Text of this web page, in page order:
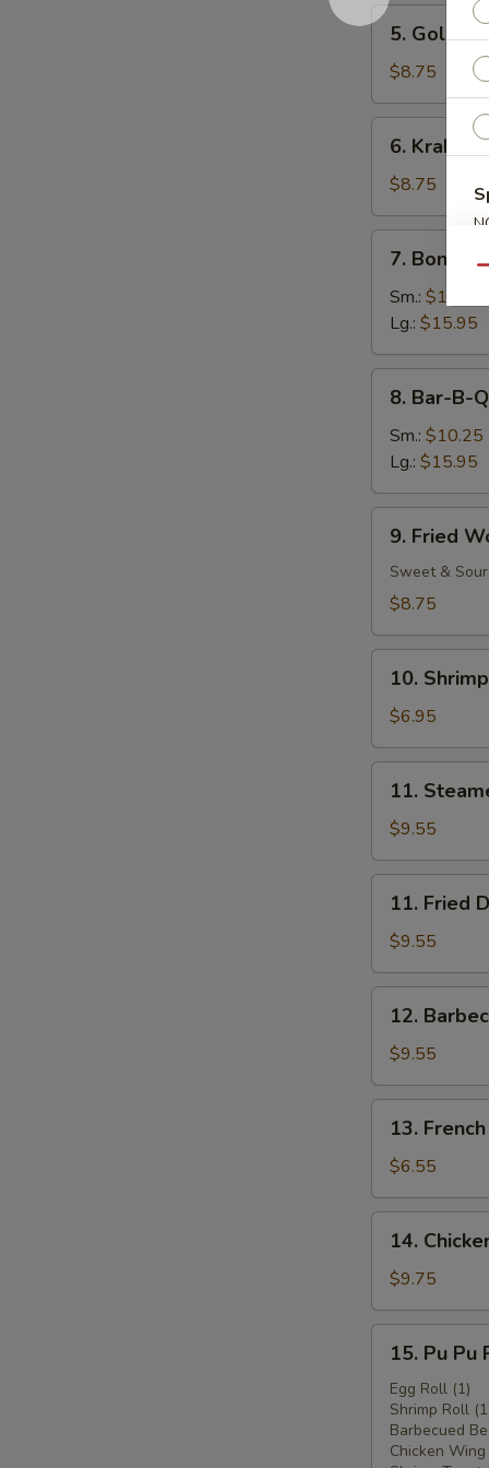
5.
Golden
Finger
(8)
5. Golden
$8.75
Krab
Rangoon
(9)
6. Krab
$8.75
Boneless
Spare
Ribs
7.
Sm.: $10.25
Lg.: $15.95
Bar-
B-
Spare
Ribs
8. Bar-B-
Sm.: $10.25
Lg.: $15.95
Fried
Wonton
(11)
9. Fried
Sweet &
$8.75
Shrimp
Toast
(4)
10.
$6.95
Steamed
Dumpling
(8)
11.
$9.55
Fried
Dumpling
(8)
11. Fried
$9.55
Barbecued
Beef
(4)
12.
$9.55
French
Fries
13.
$6.55
Chicken
Stick
(6)
14.
$9.75
Pu
Platter
(for
15. Pu
Egg Roll (1)
Shrimp Roll
Barbecued
Chicken Wing